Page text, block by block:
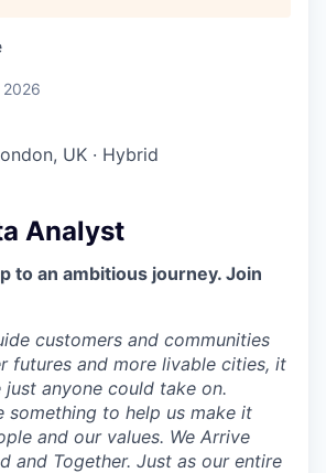
2026
UK · Hybrid
Analyst
to an ambitious journey. Join
customers and communities
futures and more livable cities, it
just anyone could take on.
something to help us make it
and our values. We Arrive
and Together. Just as our entire